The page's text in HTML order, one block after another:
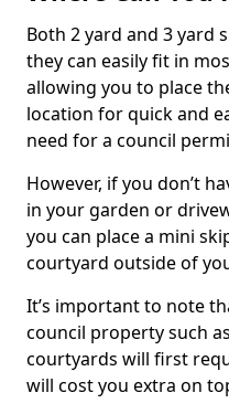
Both 2 yard and 3 yard
they can easily fit in
allowing you to place
location for quick and
need for a council
However, if you don’t
in your garden or
you can place a mini
courtyard outside of
It’s important to note
council property such
courtyards will first
will cost you extra on